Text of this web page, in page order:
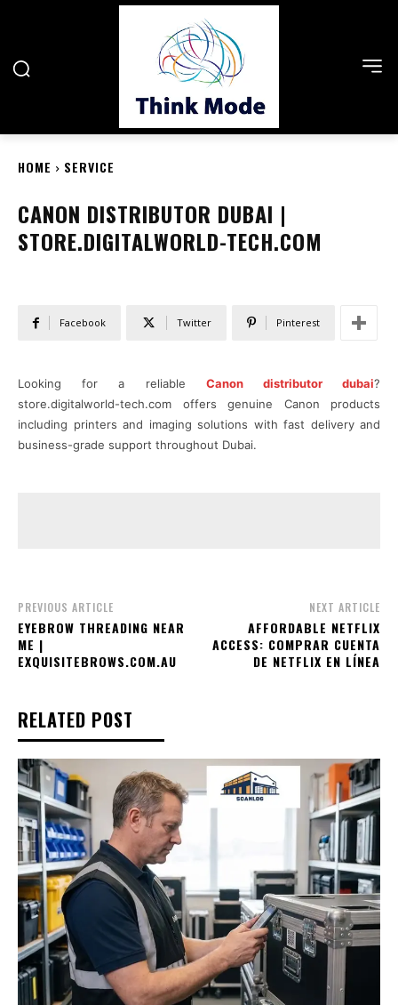
HOME SERVICE
CANON DISTRIBUTOR DUBAI |
STORE.DIGITALWORLD-TECH.COM
Facebook Twitter Pinterest
Looking for a reliable Canon distributor dubai?
store.digitalworld-tech.com offers genuine Canon products
including printers and imaging solutions with fast delivery and
business-grade support throughout Dubai.
PREVIOUS ARTICLE
EYEBROW THREADING NEAR
ME |
EXQUISITEBROWS.COM.AU
NEXT ARTICLE
AFFORDABLE NETFLIX
ACCESS: COMPRAR CUENTA
DE NETFLIX EN LÍNEA
RELATED POST